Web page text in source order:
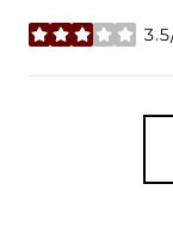
stars